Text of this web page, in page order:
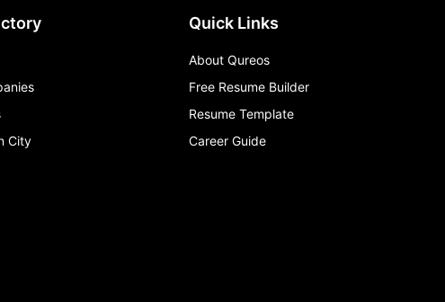
City
Quick Links
About Qureos
Free Resume Builder
Resume Template
Career Guide